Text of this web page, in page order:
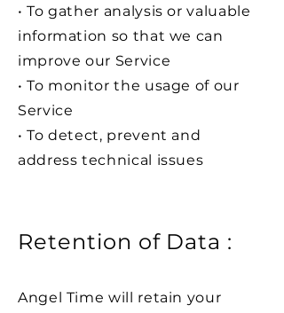
• To gather analysis or valuable
information so that we can
improve our Service
• To monitor the usage of our
Service
• To detect, prevent and
address technical issues
Retention of Data :
Angel Time will retain your